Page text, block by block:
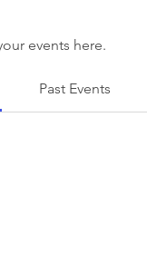
events here.
Past Events